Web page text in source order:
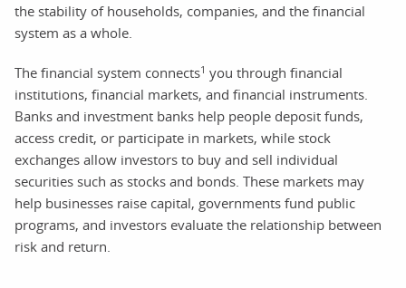
the stability of households, companies, and the financial
system as a whole.
The financial system connects1 you through financial
institutions, financial markets, and financial instruments.
Banks and investment banks help people deposit funds,
access credit, or participate in markets, while stock
exchanges allow investors to buy and sell individual
securities such as stocks and bonds. These markets may
help businesses raise capital, governments fund public
programs, and investors evaluate the relationship between
risk and return.